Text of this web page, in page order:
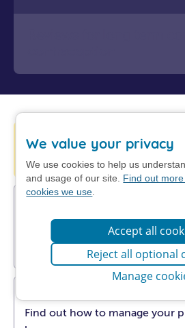
Help is available from 111 online
Check your symptoms with NHS
UTI (cystitis), sore throat, insect
Pharmacists can now prescribe
Find out more about Pharmacy
Find out how to manage your
We value your privacy
We use cookies to help us
and usage of our site. Find out
cookies we use
Accept all
Reject all optional
Manage